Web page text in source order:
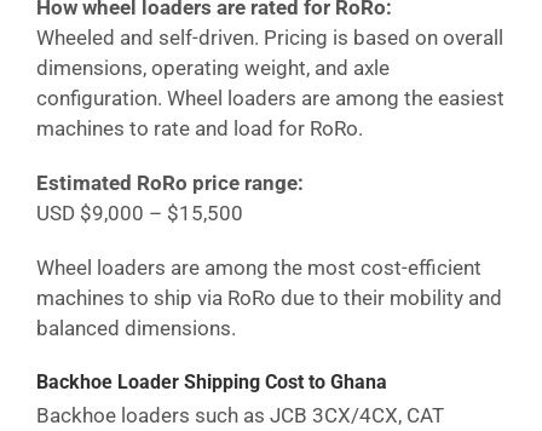
How wheel loaders are rated for RoRo:
Wheeled and self-driven. Pricing is based on overall
dimensions, operating weight, and axle
configuration. Wheel loaders are among the easiest
machines to rate and load for RoRo.
Estimated RoRo price range:
USD $9,000 – $15,500
Wheel loaders are among the most cost-efficient
machines to ship via RoRo due to their mobility and
balanced dimensions.
Backhoe Loader Shipping Cost to Ghana
Backhoe loaders such as JCB 3CX/4CX, CAT